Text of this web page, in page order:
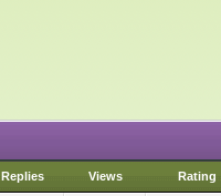
Replies Views Rating